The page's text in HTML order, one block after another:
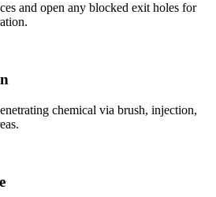
and open any blocked exit holes for
chemical via brush, injection,